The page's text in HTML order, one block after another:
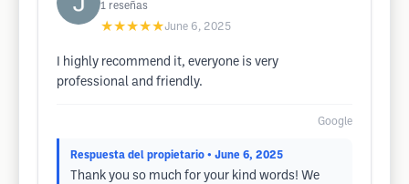
1 reseñas
★★★★★June 6, 2025
I highly recommend it, everyone is very
professional and friendly.
Google
Respuesta del propietario • June 6, 2025
Thank you so much for your kind words! We